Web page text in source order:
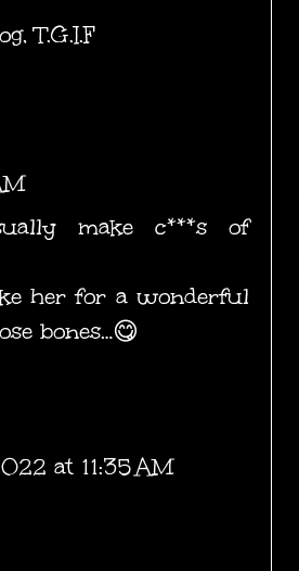
,T.G.I.F
make c***s of
her for a wonderful
bones…😋
at 11:35 AM